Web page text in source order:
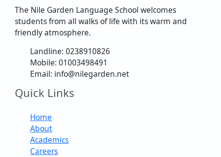
The Nile Garden Language School welcomes
students from all walks of life with its warm and
friendly atmosphere.
Landline: 0238910826
Mobile: 01003498491
Email: info@nilegarden.net
Quick Links
Home
About
Academics
Careers